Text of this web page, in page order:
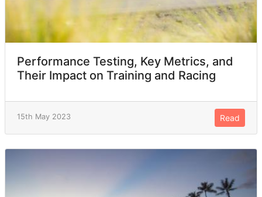
Performance Testing, Key Metrics, and
Their Impact on Training and Racing
15th May 2023 Read